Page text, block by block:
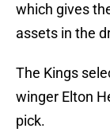
which gives
assets in the
The Kings
winger Elton
pick.